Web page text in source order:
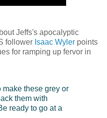
Jeffs's apocalyptic
follower Isaac Wyler points
for ramping up fervor in
make these grey or
them with
ready to go at a